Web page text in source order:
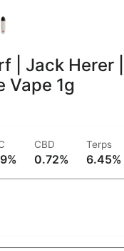
| Jack Herer
Vape 1g
CBD
0.72%
Terps
6.45%